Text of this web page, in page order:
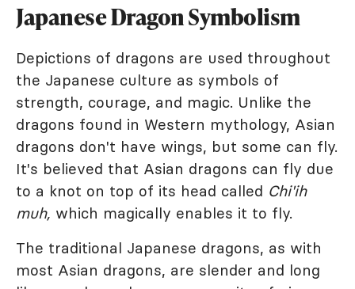
Japanese Dragon Symbolism
Depictions of dragons are used throughout
the Japanese culture as symbols of
strength, courage, and magic. Unlike the
dragons found in Western mythology, Asian
dragons don't have wings, but some can fly.
It's believed that Asian dragons can fly due
to a knot on top of its head called Chi'ih
muh, which magically enables it to fly.
The traditional Japanese dragons, as with
most Asian dragons, are slender and long